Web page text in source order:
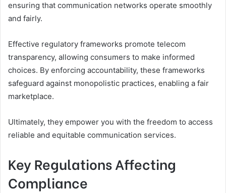
ensuring that communication networks operate smoothly
and fairly.
Effective regulatory frameworks promote telecom
transparency, allowing consumers to make informed
choices. By enforcing accountability, these frameworks
safeguard against monopolistic practices, enabling a fair
marketplace.
Ultimately, they empower you with the freedom to access
reliable and equitable communication services.
Key Regulations Affecting
Compliance